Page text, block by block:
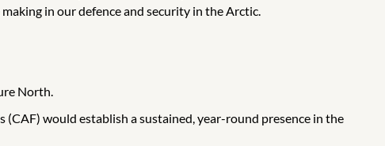
in our defence and security in the Arctic.
North.
would establish a sustained, year-round presence in the